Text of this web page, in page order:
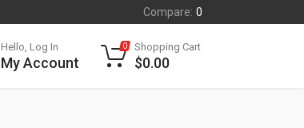
Compare: 0
Hello, Log In
My Account
0 Shopping Cart
$0.00